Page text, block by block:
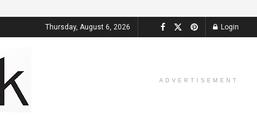
Thursday, August 6, 2026 Login
ADVERTISEMENT